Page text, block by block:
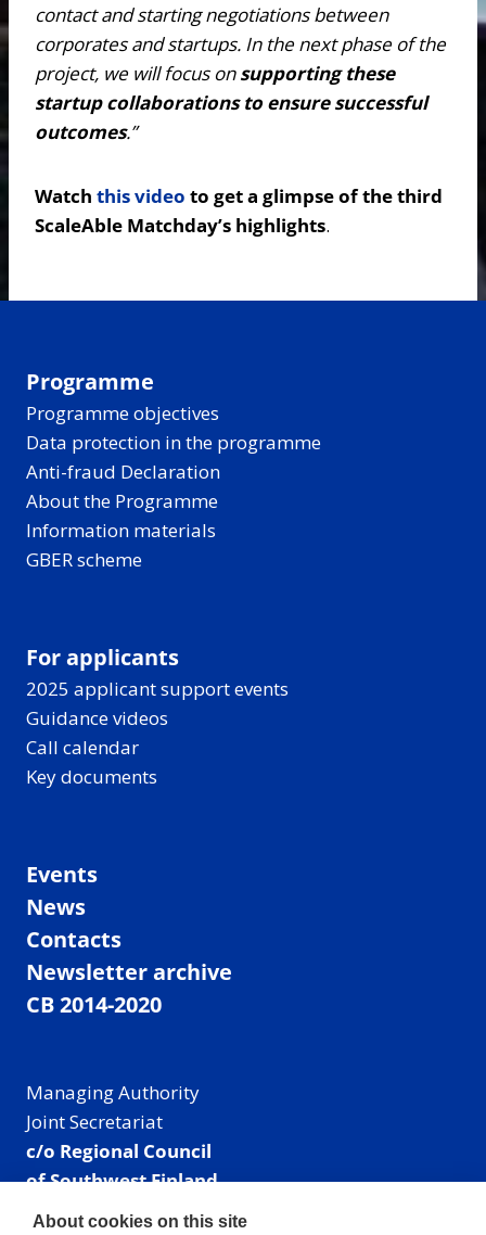
contact and starting negotiations between
corporates and startups. In the next phase of the
project, we will focus onsupporting these
startup collaborations to ensure successful
outcomes.”
Watch this video to get a glimpse of the third
ScaleAble Matchday’s highlights.
Programme
Programme objectives
Data protection in the programme
Anti-fraud Declaration
About the Programme
Information materials
GBER scheme
For applicants
2025 applicant support events
Guidance videos
Call calendar
Key documents
Events
News
Contacts
Newsletter archive
CB 2014-2020
Managing Authority
Joint Secretariat
c/o Regional Council
of Southwest Finland
Visiting address: Linnankatu 52 B, Turku, Finland
About cookies on this site